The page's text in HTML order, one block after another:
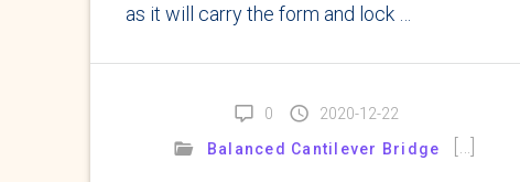
as it will carry the form and lock …
0
2020-12-22
Balanced Cantilever Bridge
[…]